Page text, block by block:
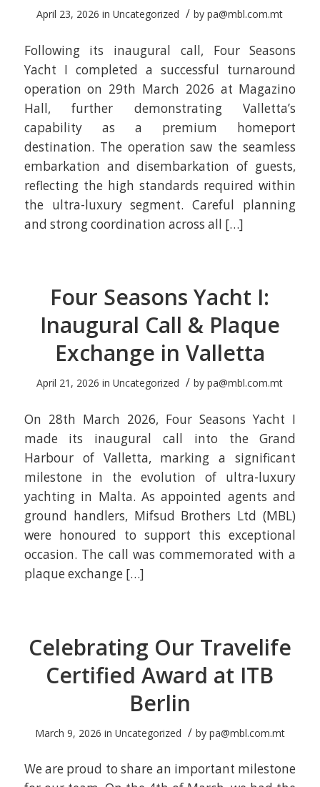
April 23, 2026 inUncategorized / bypa@mbl.com.mt
Following its inaugural call, Four Seasons
Yacht I completed a successful turnaround
operation on 29th March 2026 at Magazino
Hall, further demonstrating Valletta’s
capability as a premium homeport
destination. The operation saw the seamless
embarkation and disembarkation of guests,
reflecting the high standards required within
the ultra-luxury segment. Careful planning
and strong coordination across all […]
Four Seasons Yacht I:
Inaugural Call & Plaque
Exchange in Valletta
April 21, 2026 inUncategorized / bypa@mbl.com.mt
On 28th March 2026, Four Seasons Yacht I
made its inaugural call into the Grand
Harbour of Valletta, marking a significant
milestone in the evolution of ultra-luxury
yachting in Malta. As appointed agents and
ground handlers, Mifsud Brothers Ltd (MBL)
were honoured to support this exceptional
occasion. The call was commemorated with a
plaque exchange […]
Celebrating Our Travelife
Certified Award at ITB
Berlin
March 9, 2026 in Uncategorized / by pa@mbl.com.mt
We are proud to share an important milestone